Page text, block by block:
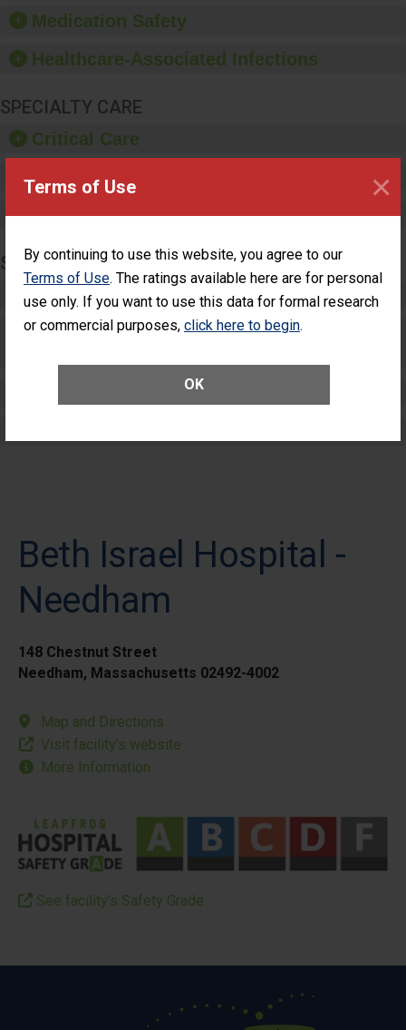
Terms of Use
By continuing to use this website, you agree to our
Terms of Use. The ratings available here are for personal
use only. If you want to use this data for formal research
or commercial purposes, click here to begin.
OK
×
equipment, such as
paper towels, soap
sanitizer.
Medication Safety
Healthcare-Associated Infections
SPECIALTY CARE
Critical Care
Pediatric Care
Maternity Care
SURGERY
Complex Adult Surgery
Care for Elective Outpatient Surgery
Elective Outpatient Surgery - Adult
Beth Israel Hospital -
Needham
148 Chestnut Street
Needham, Massachusetts 02492-4002
Map and Directions
Visit facility’s website
More Information
See facility’s Safety Grade